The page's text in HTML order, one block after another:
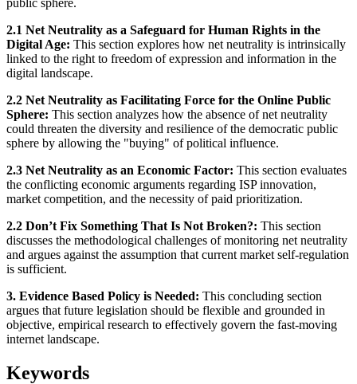
public sphere.
2.1 Net Neutrality as a Safeguard for Human Rights in the
Digital Age: This section explores how net neutrality is intrinsically
linked to the right to freedom of expression and information in the
digital landscape.
2.2 Net Neutrality as Facilitating Force for the Online Public
Sphere: This section analyzes how the absence of net neutrality
could threaten the diversity and resilience of the democratic public
sphere by allowing the "buying" of political influence.
2.3 Net Neutrality as an Economic Factor: This section evaluates
the conflicting economic arguments regarding ISP innovation,
market competition, and the necessity of paid prioritization.
2.2 Don’t Fix Something That Is Not Broken?: This section
discusses the methodological challenges of monitoring net neutrality
and argues against the assumption that current market self-regulation
is sufficient.
3. Evidence Based Policy is Needed: This concluding section
argues that future legislation should be flexible and grounded in
objective, empirical research to effectively govern the fast-moving
internet landscape.
Keywords